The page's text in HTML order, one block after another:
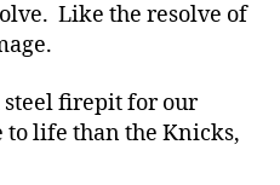
Like the resolve of
steel firepit for our
to life than the Knicks,